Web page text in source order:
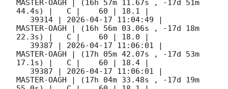
MASTER-OAGH | (16h 57m 11.67s , -17d 51m
44.4s) |   C |    60 | 18.1 |
   39314 |
2026-04-17 11:04:49 |
MASTER-OAGH | (16h 56m 03.06s , -17d 18m
22.3s) |   C |    60 | 18.0 |
   39387 |
2026-04-17 11:06:01 |
MASTER-OAGH | (17h 05m 42.07s , -17d 53m
17.1s) |   C |    60 | 18.4 |
   39387 |
2026-04-17 11:06:01 |
MASTER-OAGH | (17h 04m 33.48s , -17d 19m